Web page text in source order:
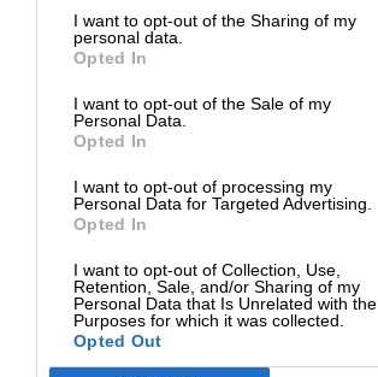
I want to opt-out of the Sharing of my
personal data.
Opted In
I want to opt-out of the Sale of my
Personal Data.
Opted In
I want to opt-out of processing my
Personal Data for Targeted Advertising.
Opted In
I want to opt-out of Collection, Use,
Retention, Sale, and/or Sharing of my
Personal Data that Is Unrelated with the
Purposes for which it was collected.
Opted Out